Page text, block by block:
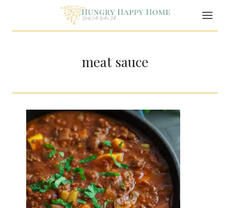
meat sauce